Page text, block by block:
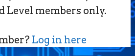
Level members only.
Log in here